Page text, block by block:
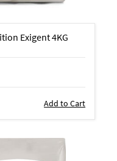
Exigent 4KG
Add to Cart